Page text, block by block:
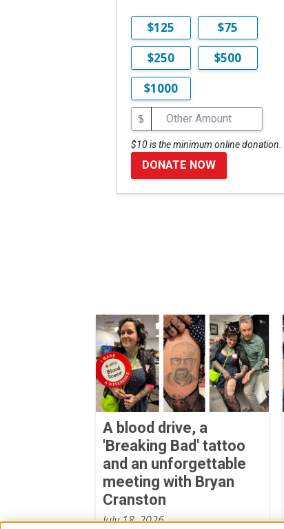
$125
$75
$250
$500
$1000
$
$10 is the minimum online donation.
DONATE NOW
A blood drive, a
'Breaking Bad' tattoo
and an unforgettable
meeting with Bryan
Cranston
July 18, 2026